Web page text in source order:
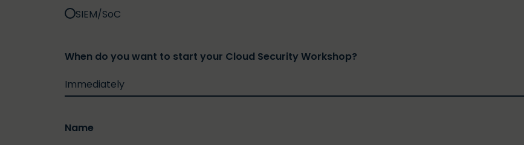
SIEM/SoC
When do you want to start your Cloud Security Workshop?
Name